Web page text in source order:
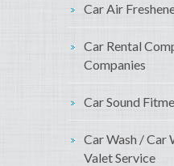
Car Air
Car Rental
Companies
Car Sound
Car Wash / Car
Valet Service